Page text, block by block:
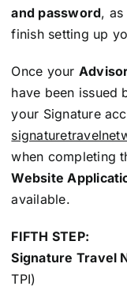
and password,
finish setting up
Once your
have been issued
your Signature
when completing
Website
available.
FIFTH STEP:
Signature Travel
TPI)